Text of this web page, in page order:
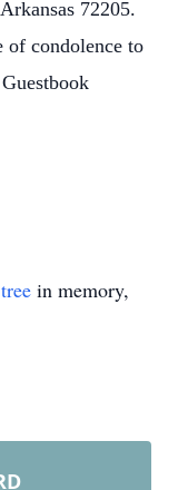
72205.
of condolence to
in memory,